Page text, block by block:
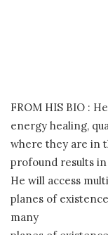
FROM HIS BIO :
energy healing,
where they are in
profound results
He will access
planes of
many